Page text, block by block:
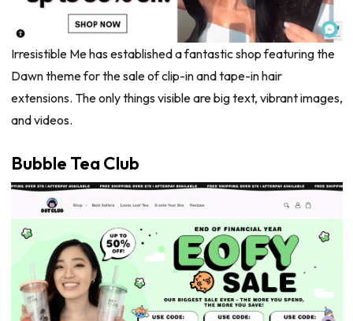
Irresistible Me has established a fantastic shop featuring the
Dawn theme for the sale of clip-in and tape-in hair
extensions. The only things visible are big text, vibrant images,
and videos.
Bubble Tea Club